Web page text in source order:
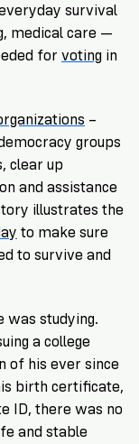
survival
medical care —
for voting in
–
groups
clear up
and assistance
illustrates the
to make sure
to survive and
was studying.
a college
of his ever since
birth certificate,
ID, there was no
and stable